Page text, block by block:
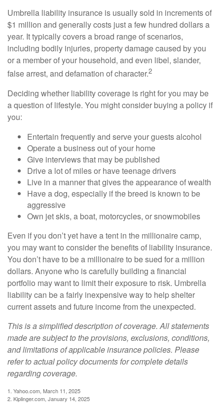
Umbrella liability insurance is usually sold in increments of
$1 million and generally costs just a few hundred dollars a
year. It typically covers a broad range of scenarios,
including bodily injuries, property damage caused by you
or a member of your household, and even libel, slander,
false arrest, and defamation of character.2
Deciding whether liability coverage is right for you may be
a question of lifestyle. You might consider buying a policy if
you:
Entertain frequently and serve your guests alcohol
Operate a business out of your home
Give interviews that may be published
Drive a lot of miles or have teenage drivers
Live in a manner that gives the appearance of wealth
Have a dog, especially if the breed is known to be
aggressive
Own jet skis, a boat, motorcycles, or snowmobiles
Even if you don’t yet have a tent in the millionaire camp,
you may want to consider the benefits of liability insurance.
You don’t have to be a millionaire to be sued for a million
dollars. Anyone who is carefully building a financial
portfolio may want to limit their exposure to risk. Umbrella
liability can be a fairly inexpensive way to help shelter
current assets and future income from the unexpected.
This is a simplified description of coverage. All statements
made are subject to the provisions, exclusions, conditions,
and limitations of applicable insurance policies. Please
refer to actual policy documents for complete details
regarding coverage.
1. Yahoo.com, March 11, 2025
2. Kiplinger.com, January 14, 2025